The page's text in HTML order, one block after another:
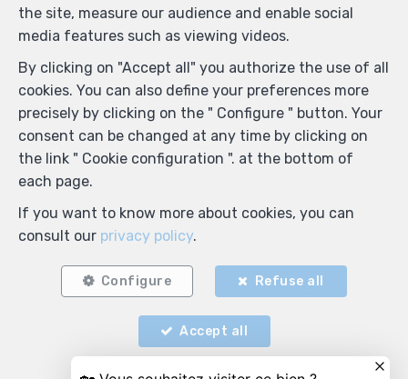
the site, measure our audience and enable social
media features such as viewing videos.
By clicking on "Accept all" you authorize the use of all
cookies. You can also define your preferences more
precisely by clicking on the " Configure " button. Your
consent can be changed at any time by clicking on
the link " Cookie configuration ". at the bottom of
each page.
If you want to know more about cookies, you can
consult our privacy policy.
Configure Refuse all
Accept all